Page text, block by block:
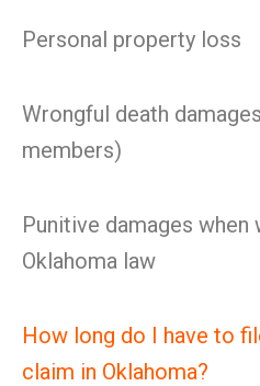
Personal property loss
Wrongful death
members)
Punitive damages when
Oklahoma law
How long do I have to
claim in Oklahoma?